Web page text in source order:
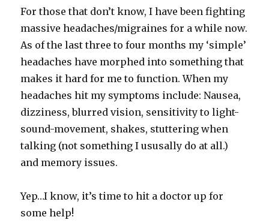
For those that don’t know, I have been fighting
massive headaches/migraines for a while now.
As of the last three to four months my ‘simple’
headaches have morphed into something that
makes it hard for me to function. When my
headaches hit my symptoms include: Nausea,
dizziness, blurred vision, sensitivity to light-
sound-movement, shakes, stuttering when
talking (not something I ususally do at all.)
and memory issues.
Yep…I know, it’s time to hit a doctor up for
some help!